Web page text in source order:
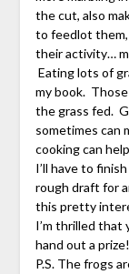
the cut, also
to feedlot
their activity…
Eating lots of
my book.
the grass fed.
sometimes can
cooking can
I’ll have to
rough draft for
this pretty
I’m thrilled
hand out a
P.S. The frogs